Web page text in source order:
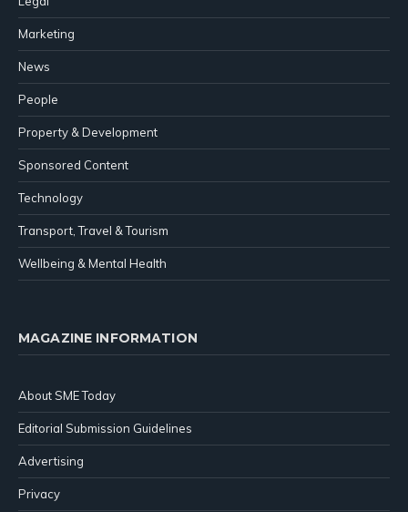
Marketing
News
People
Property & Development
Sponsored Content
Technology
Transport, Travel & Tourism
Wellbeing & Mental Health
MAGAZINE INFORMATION
About SME Today
Editorial Submission Guidelines
Advertising
Privacy